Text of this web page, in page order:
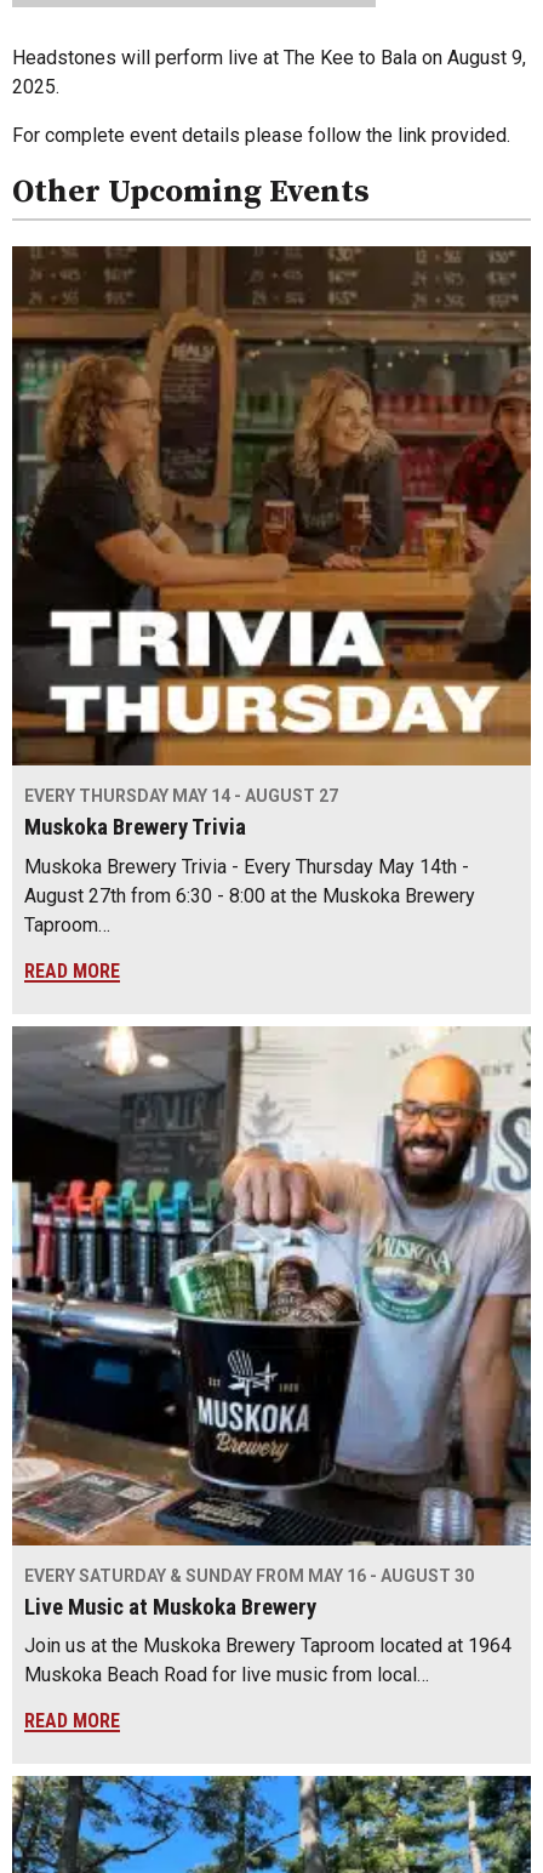
Headstones will perform live at The Kee to Bala on August 9,
2025.
For complete event details please follow the link provided.
Other Upcoming Events
EVERY THURSDAY MAY 14 - AUGUST 27
Muskoka Brewery Trivia
Muskoka Brewery Trivia - Every Thursday May 14th -
August 27th from 6:30 - 8:00 at the Muskoka Brewery
Taproom…
READ MORE
EVERY SATURDAY & SUNDAY FROM MAY 16 - AUGUST 30
Live Music at Muskoka Brewery
Join us at the Muskoka Brewery Taproom located at 1964
Muskoka Beach Road for live music from local…
READ MORE